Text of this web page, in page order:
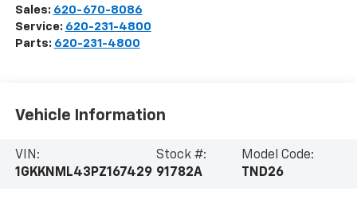
Sales: 620-670-8086
Service: 620-231-4800
Parts: 620-231-4800
Vehicle Information
VIN:
1GKKNML43PZ167429
Stock #:
91782A
Model Code:
TND26